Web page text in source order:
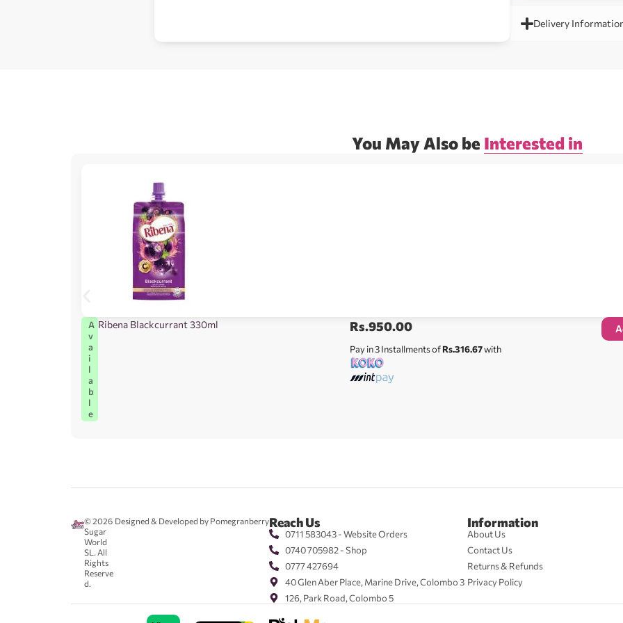
Delivery
You May Also be Interested in
A
v
a
i
l
a
b
l
e
Ribena Blackcurrant 330ml Rs.950.00
Pay in 3 Installments ofRs.316.67with
© 2026
Sugar
World
SL. All
Rights
Reserve
d.
Designed & Developed by PomegranberryReach Us
0711 583043 - Website Orders
0740 705982 - Shop
0777 427694
40 Glen Aber Place, Marine Drive, Colombo 3
126, Park Road, Colombo 5
Information
About Us
Contact Us
Returns & Refunds
Privacy Policy